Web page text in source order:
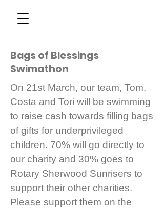
Bags of Blessings
Swimathon
On 21st March, our team, Tom,
Costa and Tori will be swimming
to raise cash towards filling bags
of gifts for underprivileged
children. 70% will go directly to
our charity and 30% goes to
Rotary Sherwood Sunrisers to
support their other charities.
Please support them on the